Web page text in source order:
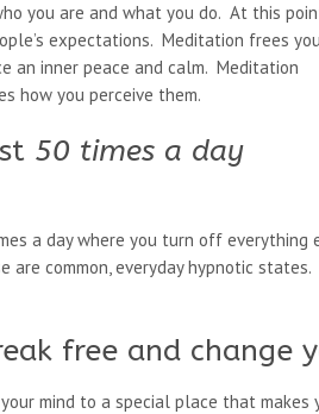
you are and what you do. At this
expectations. Meditation frees
an inner peace and calm. Meditation
how you perceive them.
50 times a day
a day where you turn off
common, everyday hypnotic
free and change
mind to a special place that